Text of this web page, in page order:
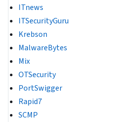
ITnews
ITSecurityGuru
Krebson
MalwareBytes
Mix
OTSecurity
PortSwigger
Rapid7
SCMP